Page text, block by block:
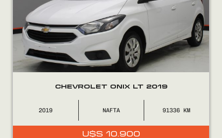
CHEVROLET ONIX LT 2019
2019 NAFTA 91336
U$S 10.900